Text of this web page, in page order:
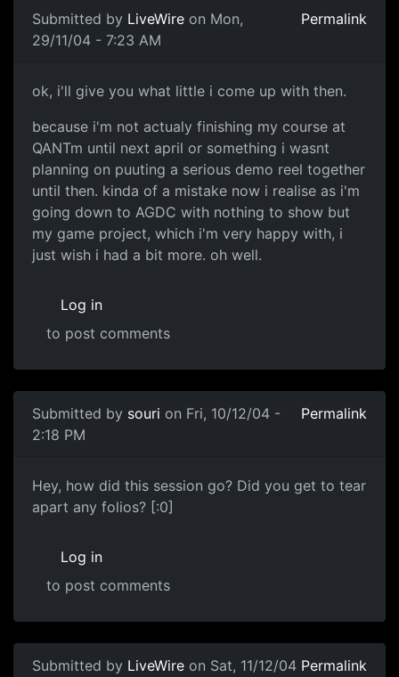
Submitted by LiveWire on Mon,
29/11/04 - 7:23 AM
Permalink
ok, i'll give you what little i come up with then.
because i'm not actualy finishing my course at
QANTm until next april or something i wasnt
planning on puuting a serious demo reel together
until then. kinda of a mistake now i realise as i'm
going down to AGDC with nothing to show but
my game project, which i'm very happy with, i
just wish i had a bit more. oh well.
Log in
to post comments
Submitted by souri on Fri, 10/12/04 -
2:18 PM
Permalink
Hey, how did this session go? Did you get to tear
apart any folios? [:0]
Log in
to post comments
Submitted by LiveWire on Sat, 11/12/04 Permalink